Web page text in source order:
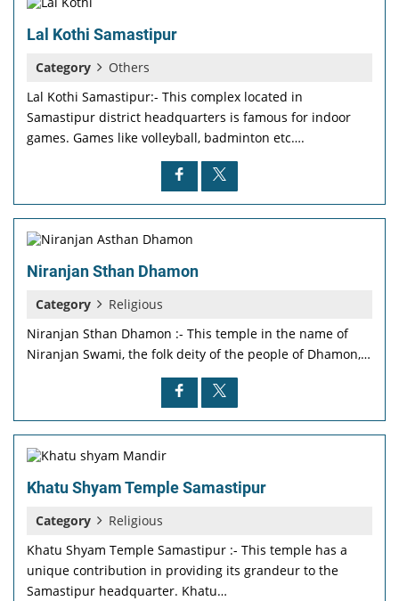
Lal Kothi Samastipur
Category
Others
Lal Kothi Samastipur:- This complex located in
Samastipur district headquarters is famous for indoor
games. Games like volleyball, badminton etc….
Niranjan Sthan Dhamon
Category
Religious
Niranjan Sthan Dhamon :- This temple in the name of
Niranjan Swami, the folk deity of the people of Dhamon,…
Khatu Shyam Temple Samastipur
Category
Religious
Khatu Shyam Temple Samastipur :- This temple has a
unique contribution in providing its grandeur to the
Samastipur headquarter. Khatu…